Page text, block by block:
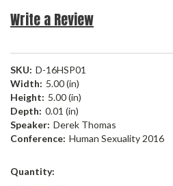
Write a Review
SKU: D-16HSP01
Width: 5.00 (in)
Height: 5.00 (in)
Depth: 0.01 (in)
Speaker: Derek Thomas
Conference: Human Sexuality 2016
Current
Quantity: